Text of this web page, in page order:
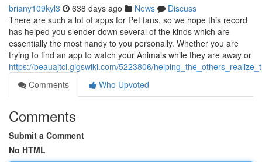
briany109kyl3 638 days ago News
Discuss
There are such a lot of apps for Pet fans, so we hope this record
has helped you slender down several of the kinds which are
essentially the most handy to you personally. Whether you are
trying to find an app to watch your Animals while they are away or
https://beauajtcl.gigswiki.com/5223806/
Comments
Who Upvoted
Comments
Submit a Comment
No HTML